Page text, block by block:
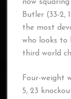
now
Butler (33-2,
the most
who looks to
third world
Four-weight
5, 23